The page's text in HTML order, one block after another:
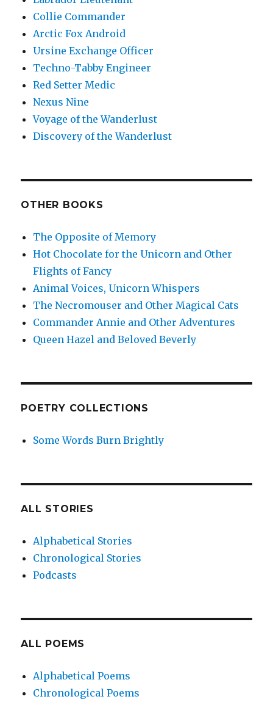
Collie Commander
Arctic Fox Android
Ursine Exchange Officer
Techno-Tabby Engineer
Red Setter Medic
Nexus Nine
Voyage of the Wanderlust
Discovery of the Wanderlust
OTHER BOOKS
The Opposite of Memory
Hot Chocolate for the Unicorn and Other
Flights of Fancy
Animal Voices, Unicorn Whispers
The Necromouser and Other Magical Cats
Commander Annie and Other Adventures
Queen Hazel and Beloved Beverly
POETRY COLLECTIONS
Some Words Burn Brightly
ALL STORIES
Alphabetical Stories
Chronological Stories
Podcasts
ALL POEMS
Alphabetical Poems
Chronological Poems